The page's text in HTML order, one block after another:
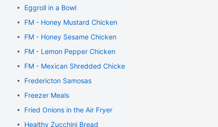
Eggroll in a Bowl
FM - Honey Mustard Chicken
FM - Honey Sesame Chicken
FM - Lemon Pepper Chicken
FM - Mexican Shredded Chicken
Fredericton Samosas
Freezer Meals
Fried Onions in the Air Fryer
Healthy Zucchini Bread